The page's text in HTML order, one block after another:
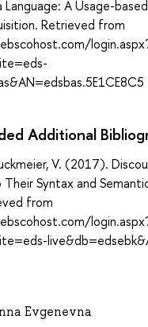
A Usage-
Retrieved from
Additional
V. (2017).
Syntax and
from
Evgenevna